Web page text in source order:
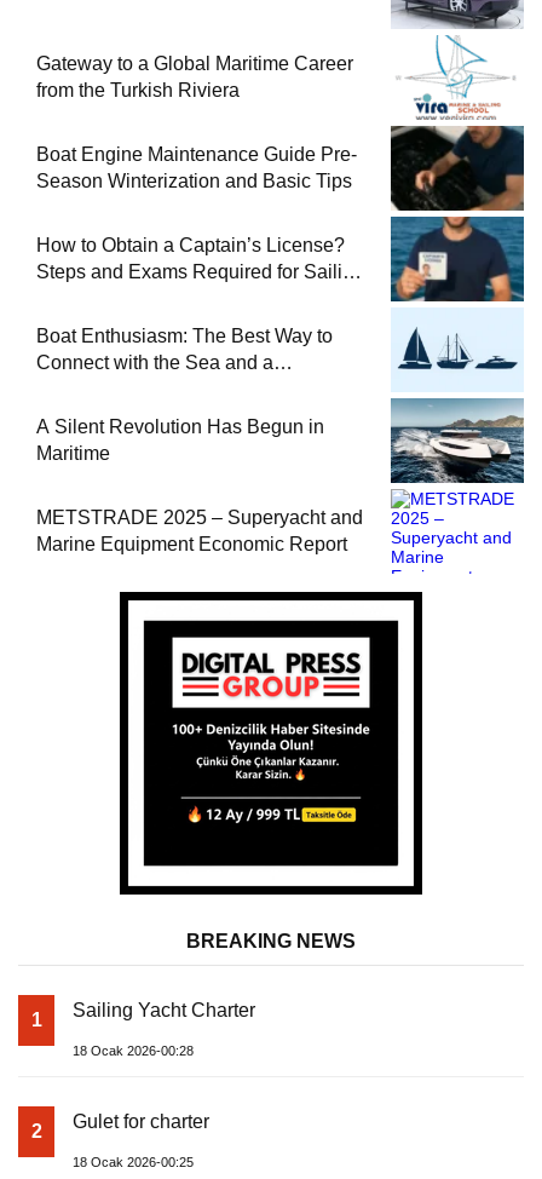
Gateway to a Global Maritime Career
from the Turkish Riviera
Boat Engine Maintenance Guide Pre-
Season Winterization and Basic Tips
How to Obtain a Captain’s License?
Steps and Exams Required for Sailing
Boat Enthusiasm: The Best Way to
Connect with the Sea and a
A Silent Revolution Has Begun in
Maritime
METSTRADE 2025 – Superyacht and
Marine Equipment Economic Report
BREAKING NEWS
1 Sailing Yacht Charter
18 Ocak 2026-00:28
2 Gulet for charter
18 Ocak 2026-00:25